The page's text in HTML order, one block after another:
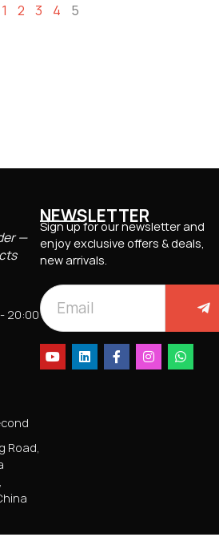
1 2 3 4 5
—
20:00
Road,
NEWSLETTER
Sign up for our newsletter and
enjoy exclusive offers & deals,
new arrivals.